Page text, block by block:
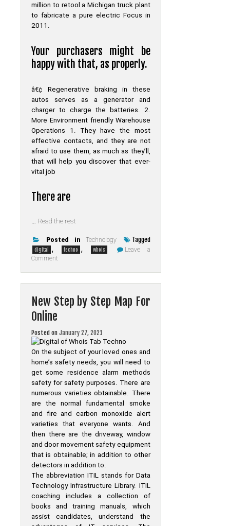
million to retool a Michigan truck plant
to fabricate a pure electric Focus in
2011.
Your purchasers might be
happy with that, as properly.
â€¢ Regenerative braking in these
autos serves as a generator and
charger to charge the batteries. 2.
More Environment friendly Warehouse
Operations 1. They have the most
effective contacts, and they are not
afraid to use them, as much as they’ll,
that will help you discover that ever-
vital job
There are
Read the rest
Posted inTechnology Tagged
digital , techno , whois
Leave a
Comment
Debate
Whois
New Step by Step Map For
Online
Posted on January 27, 2021
On the subject of your loved ones and
home’s safety needs, you will need to
get some residence alarm methods
safety for safety purposes. There are
numerous varieties obtainable. There
are the normal fundamental smoke
and fire and carbon monoxide alert
varieties that everyone wants. And
then there are the driveway, window
and door movement safety equipment
that is obtainable; in addition to other
detectors in addition to.
The abbreviation ITIL stands for Data
Technology Infrastructure Library. ITIL
coaching includes a collection of
books and training manuals, which
assist candidates, understand the